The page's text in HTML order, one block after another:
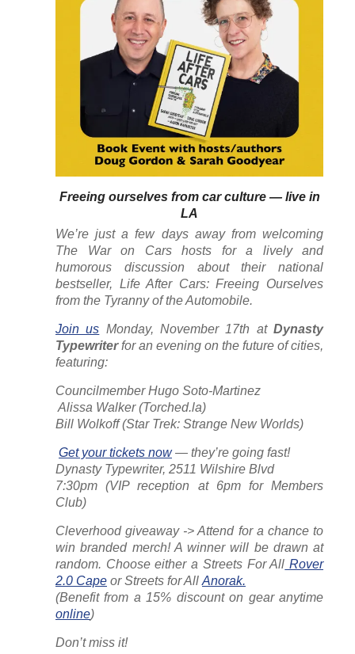
Freeing ourselves from car culture — live in
LA
We’re just a few days away from welcoming
The War on Carshosts for a lively and
humorous discussion about their national
bestseller, Life After Cars: Freeing Ourselves
from the Tyranny of the Automobile.
Join us Monday, November 17th atDynasty
Typewriterfor an evening on the future of cities,
featuring:
Councilmember Hugo Soto-Martinez
️ Alissa Walker (Torched.la)
Bill Wolkoff (Star Trek: Strange New Worlds)
Get your tickets now— they’re going fast!
Dynasty Typewriter, 2511 Wilshire Blvd
7:30pm (VIP reception at 6pm for Members
Club)
Cleverhood giveaway -> Attend for a chance to
win branded merch! A winner will be drawn at
random. Choose either a Streets For All Rover
2.0 Cape or Streets for All Anorak.
(Benefit from a 15% discount on gear anytime
online)
Don’t miss it!